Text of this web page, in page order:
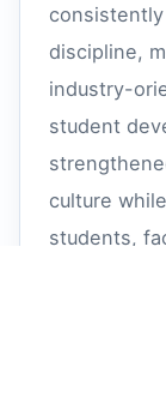
discipline,
industry-
student
culture
students,